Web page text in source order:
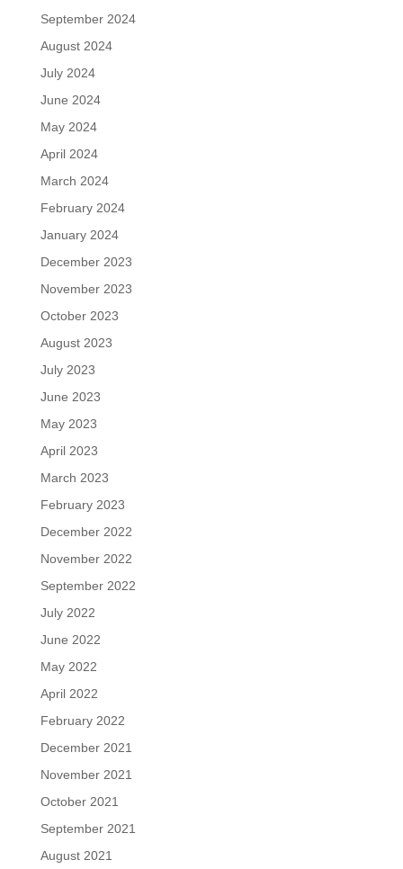
September 2024
August 2024
July 2024
June 2024
May 2024
April 2024
March 2024
February 2024
January 2024
December 2023
November 2023
October 2023
August 2023
July 2023
June 2023
May 2023
April 2023
March 2023
February 2023
December 2022
November 2022
September 2022
July 2022
June 2022
May 2022
April 2022
February 2022
December 2021
November 2021
October 2021
September 2021
August 2021